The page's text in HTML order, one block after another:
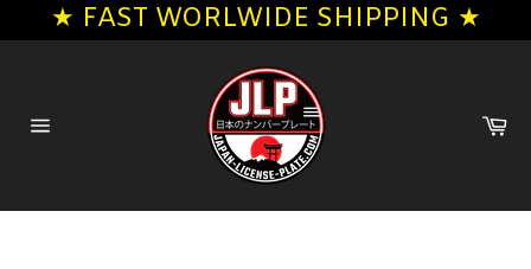
★ FAST WORLWIDE SHIPPING ★